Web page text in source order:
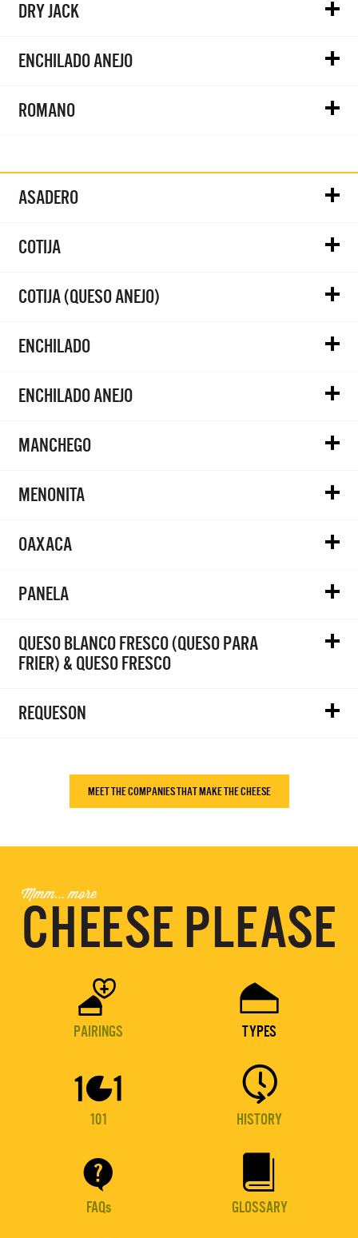
DRY JACK
ENCHILADO ANEJO
ROMANO
ASADERO
COTIJA
COTIJA (QUESO ANEJO)
ENCHILADO
ENCHILADO ANEJO
MANCHEGO
MENONITA
OAXACA
PANELA
QUESO BLANCO FRESCO (QUESO PARA
FRIER) & QUESO FRESCO
REQUESON
MEET THE COMPANIES THAT MAKE THE CHEESE
Mmm... more
CHEESE PLEASE

PAIRINGS

TYPES

101

HISTORY

FAQs

GLOSSARY